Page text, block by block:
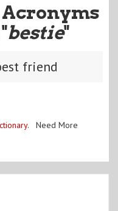
Acronyms
bestie"
friend
. Need More